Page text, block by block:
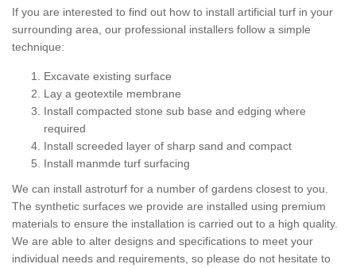
If you are interested to find out how to install artificial turf in your
surrounding area, our professional installers follow a simple
technique:
Excavate existing surface
Lay a geotextile membrane
Install compacted stone sub base and edging where
required
Install screeded layer of sharp sand and compact
Install manmde turf surfacing
We can install astroturf for a number of gardens closest to you.
The synthetic surfaces we provide are installed using premium
materials to ensure the installation is carried out to a high quality.
We are able to alter designs and specifications to meet your
individual needs and requirements, so please do not hesitate to